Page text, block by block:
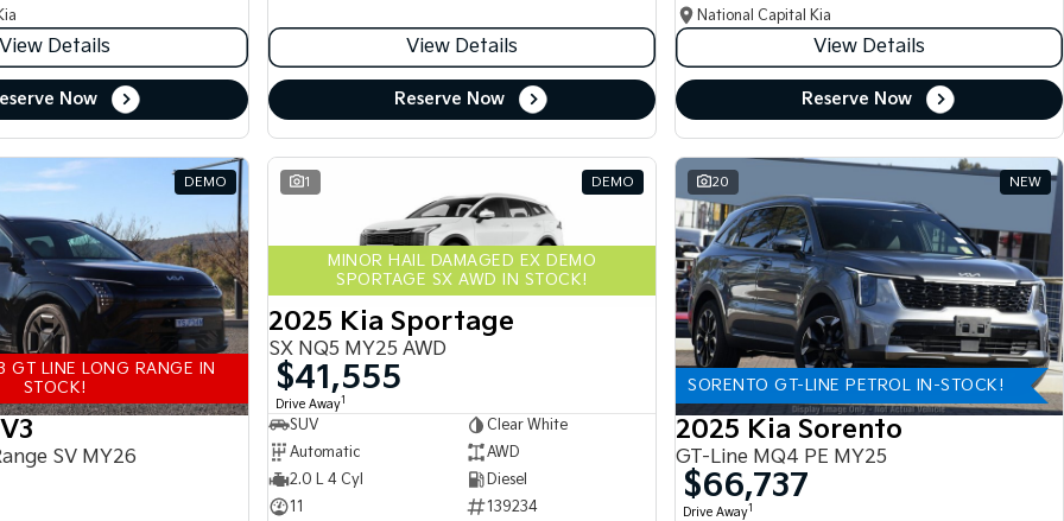
View Details
Now
View Details
Reserve Now
National Capital Kia
View Details
Reserve Now
DEMO
GT LINE LONG RANGE IN
STOCK!
SV MY26
1 DEMO
MINOR HAIL DAMAGED EX DEMO
SPORTAGE SX AWD IN STOCK!
2025 Kia Sportage
SX NQ5 MY25 AWD
$41,555
Drive Away1
SUV
Clear White
Automatic
AWD
2.0 L 4 Cyl
Diesel
11
139234
20 NEW
SORENTO GT-LINE PETROL IN-STOCK!
2025 Kia Sorento
GT-Line MQ4 PE MY25
$66,737
Drive Away1